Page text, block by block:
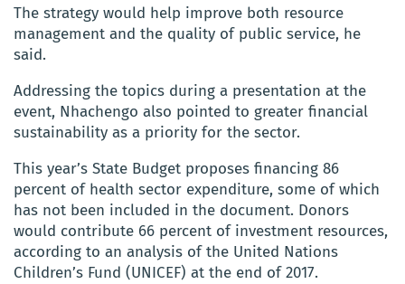
The strategy would help improve both resource
management and the quality of public service, he
said.
Addressing the topics during a presentation at the
event, Nhachengo also pointed to greater financial
sustainability as a priority for the sector.
This year’s State Budget proposes financing 86
percent of health sector expenditure, some of which
has not been included in the document. Donors
would contribute 66 percent of investment resources,
according to an analysis of the United Nations
Children’s Fund (UNICEF) at the end of 2017.